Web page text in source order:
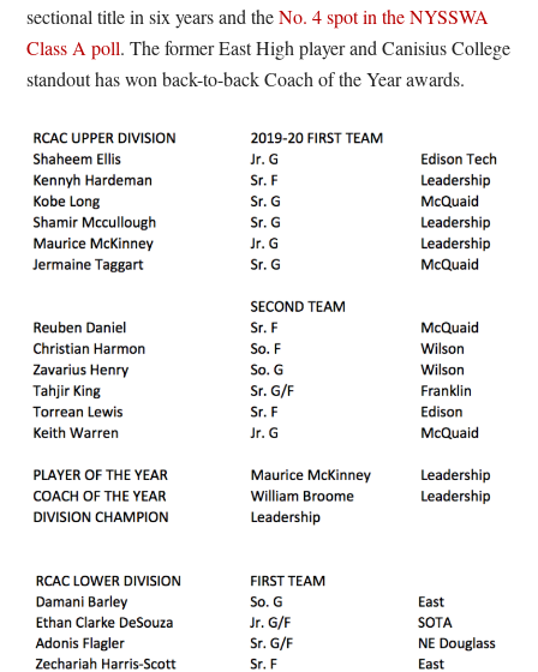
sectional title in six years and theNo. 4 spot in the NYSSWA
Class A poll. The former East High player and Canisius College
standout has won back-to-back Coach of the Year awards.